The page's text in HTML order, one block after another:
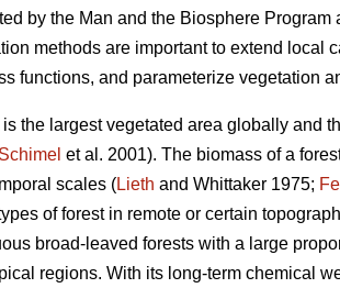
by the Man and the Biosphere
methods are important to extend local
functions, and parameterize vegetation
is the largest vegetated area globally and
Schimel et al. 2001). The biomass of a
scales (Lieth and Whittaker 1975;
of forest in remote or certain
broad-leaved forests with a large
regions. With its long-term chemical